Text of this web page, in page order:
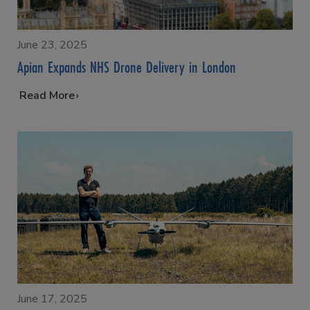
June 23, 2025
Apian Expands NHS Drone Delivery in London
…
Read More
June 17, 2025